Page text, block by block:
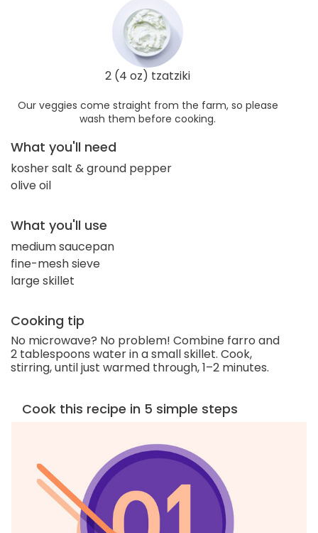
2 (4 oz) tzatziki
Our veggies come straight from the farm, so please
wash them before cooking.
What you'll need
kosher salt & ground pepper
olive oil
What you'll use
medium saucepan
fine-mesh sieve
large skillet
Cooking tip
No microwave? No problem! Combine farro and
2 tablespoons water in a small skillet. Cook,
stirring, until just warmed through, 1–2 minutes.
Cook this recipe in 5 simple steps